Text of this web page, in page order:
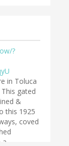
?
in Toluca
gated
&
this 1925
coved
a